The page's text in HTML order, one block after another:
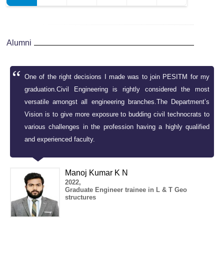
Alumni
One of the right decisions I made was to join PESITM for my
graduation.Civil Engineering is rightly considered the most
versatile amongst all engineering branches.The Department’s
Vision is to give more exposure to budding civil technocrats to
various challenges in the profession having a highly qualified
and experienced faculty.
Manoj Kumar K N
2022,
Graduate Engineer trainee in L & T Geo
structures